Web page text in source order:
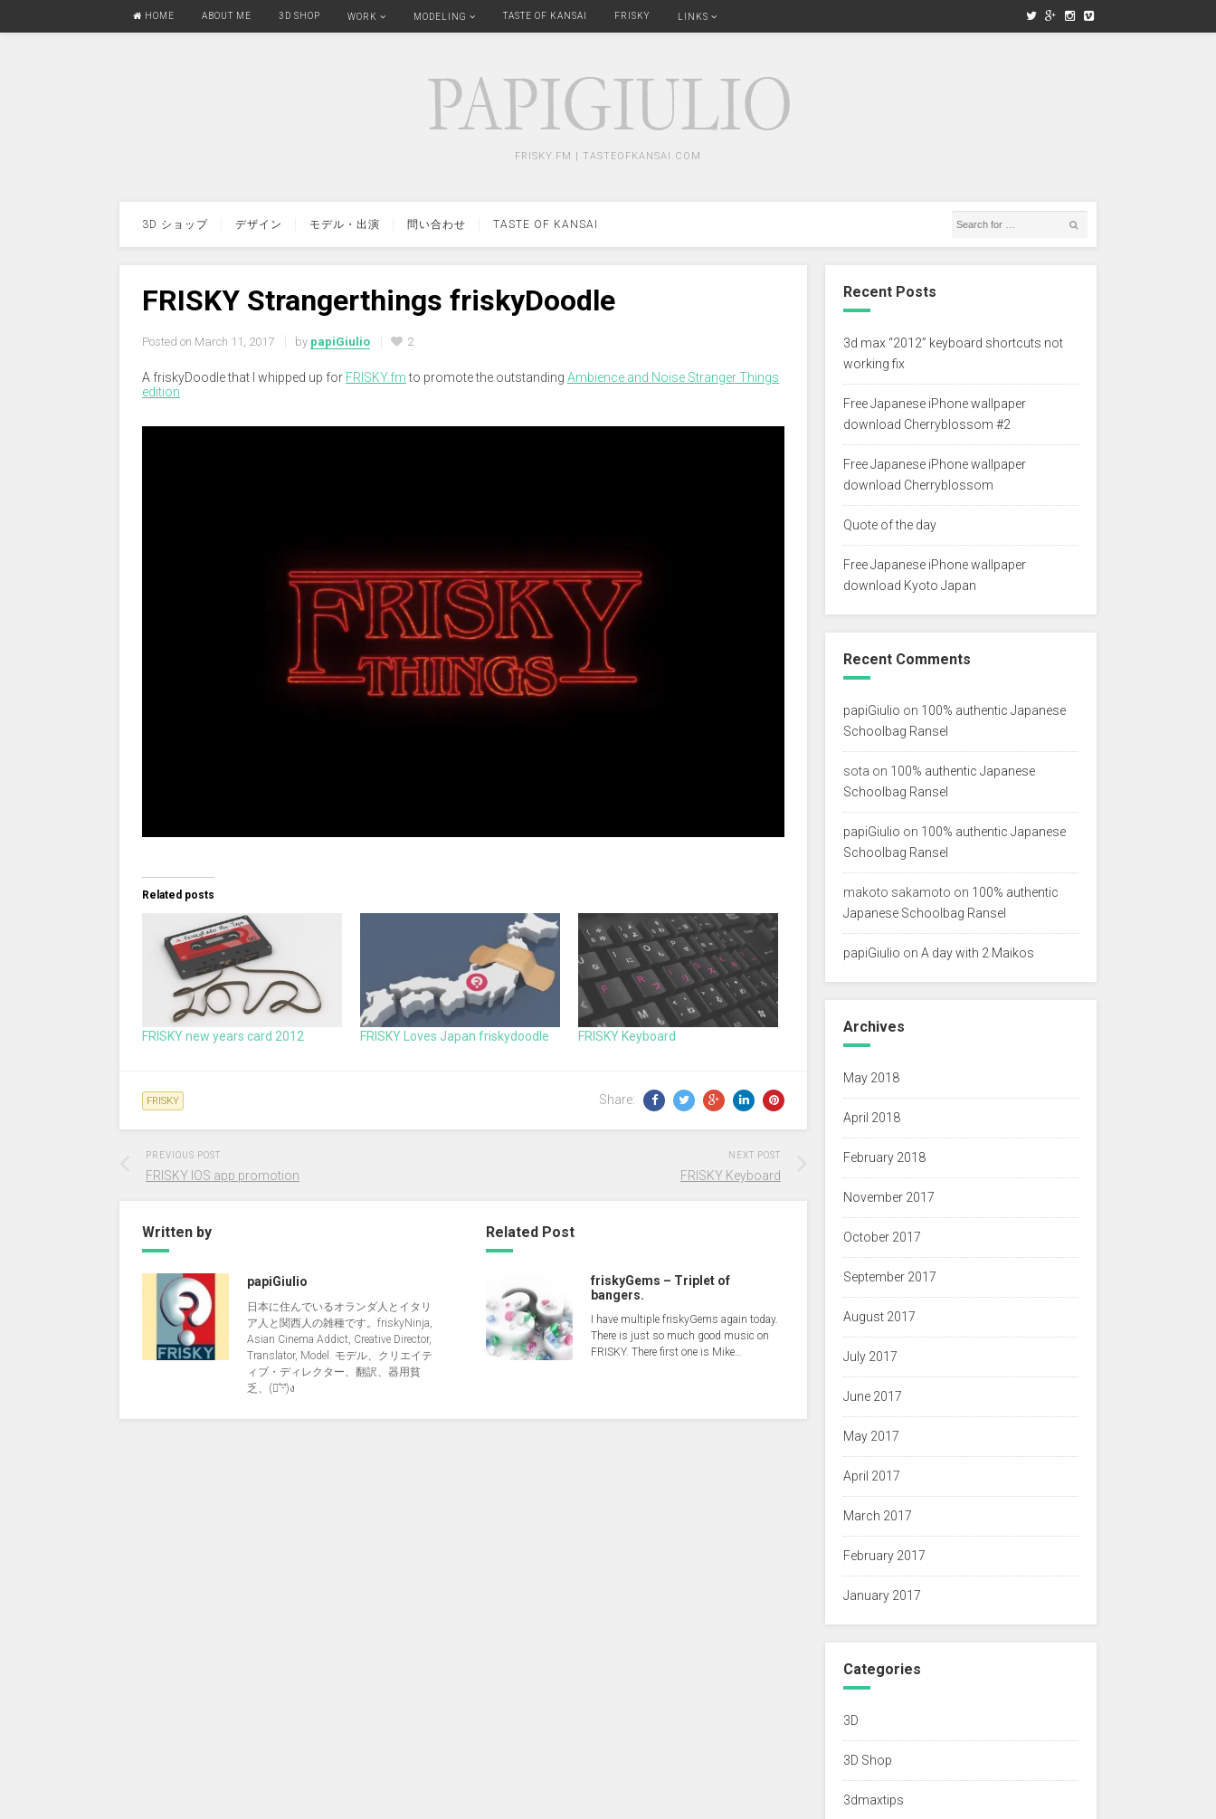
HOME ABOUT ME 3D SHOP WORK MODELING TASTE OF KANSAI FRISKY LINKS
FRISKY.FM | TASTEOFKANSAI.COM
3D ショップ デザイン モデル・出演 問い合わせ TASTE OF KANSAI
FRISKY Strangerthings friskyDoodle
Posted on March 11, 2017 by papiGiulio 2
A friskyDoodle that I whipped up for FRISKY.fmto promote the outstanding Ambience and Noise Stranger Things
edition
Related posts
FRISKY new years card 2012 FRISKY Loves Japan friskydoodle FRISKY Keyboard
FRISKY Share:
PREVIOUS POST
FRISKY IOS app promotion
NEXT POST
FRISKY Keyboard
Written by
papiGiulio
日本に住んでいるオランダ人とイタリ
ア人と関西人の雑種です。friskyNinja,
Asian Cinema Addict, Creative Director,
Translator, Model. モデル、クリエイテ
ィブ・ディレクター、翻訳、器用貧
乏、(ง︡'-'︠)ง
Related Post
friskyGems – Triplet of
bangers.
I have multiple friskyGems again today.
There is just so much good music on
FRISKY. There first one is Mike…
Recent Posts
3d max “2012” keyboard shortcuts not
working fix
Free Japanese iPhone wallpaper
download Cherryblossom #2
Free Japanese iPhone wallpaper
download Cherryblossom
Quote of the day
Free Japanese iPhone wallpaper
download Kyoto Japan
Recent Comments
papiGiulio on 100% authentic Japanese
Schoolbag Ransel
sota on 100% authentic Japanese
Schoolbag Ransel
papiGiulio on 100% authentic Japanese
Schoolbag Ransel
makoto sakamoto on 100% authentic
Japanese Schoolbag Ransel
papiGiulio on A day with 2 Maikos
Archives
May 2018
April 2018
February 2018
November 2017
October 2017
September 2017
August 2017
July 2017
June 2017
May 2017
April 2017
March 2017
February 2017
January 2017
Categories
3D
3D Shop
3dmaxtips